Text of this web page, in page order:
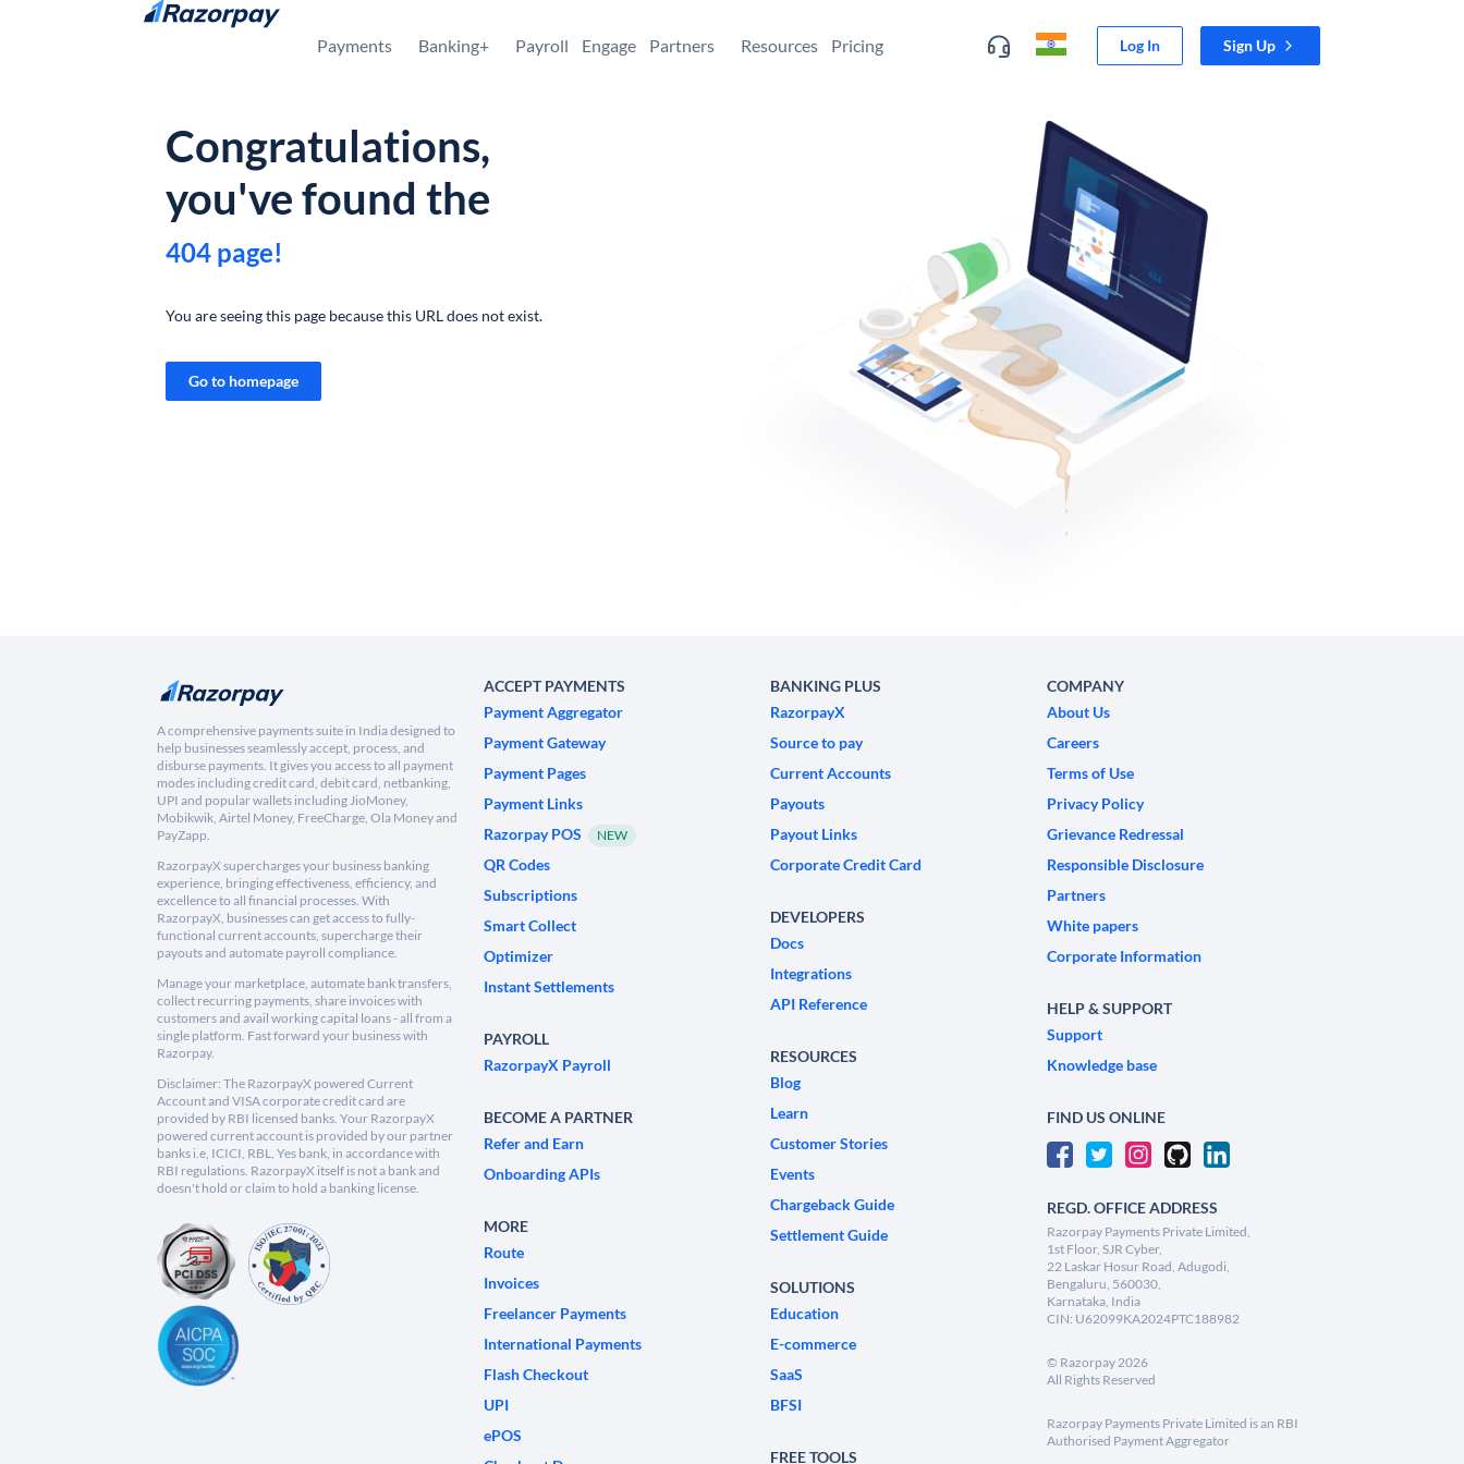
Skip to content
Payments Banking+ Payroll Engage Partners Resources Pricing Log In Sign Up
Congratulations,
you've found the
404 page!
You are seeing this page because this URL does not exist.
Go to homepage
A comprehensive payments suite in India designed to
help businesses seamlessly accept, process, and
disburse payments. It gives you access to all payment
modes including credit card, debit card, netbanking,
UPI and popular wallets including JioMoney,
Mobikwik, Airtel Money, FreeCharge, Ola Money and
PayZapp.
RazorpayX supercharges your business banking
experience, bringing effectiveness, efficiency, and
excellence to all financial processes. With
RazorpayX, businesses can get access to fully-
functional current accounts, supercharge their
payouts and automate payroll compliance.
Manage your marketplace, automate bank transfers,
collect recurring payments, share invoices with
customers and avail working capital loans - all from a
single platform. Fast forward your business with
Razorpay.
Disclaimer: The RazorpayX powered Current
Account and VISA corporate credit card are
provided by RBI licensed banks. Your RazorpayX
powered current account is provided by our partner
banks i.e, ICICI, RBL, Yes bank, in accordance with
RBI regulations. RazorpayX itself is not a bank and
doesn't hold or claim to hold a banking license.
ACCEPT PAYMENTS
Payment Aggregator
Payment Gateway
Payment Pages
Payment Links
Razorpay POS
NEW
QR Codes
Subscriptions
Smart Collect
Optimizer
Instant Settlements
PAYROLL
RazorpayX Payroll
BECOME A PARTNER
Refer and Earn
Onboarding APIs
MORE
Route
Invoices
Freelancer Payments
International Payments
Flash Checkout
UPI
ePOS
BANKING PLUS
RazorpayX
Source to pay
Current Accounts
Payouts
Payout Links
Corporate Credit Card
DEVELOPERS
Docs
Integrations
API Reference
RESOURCES
Blog
Learn
Customer Stories
Events
Chargeback Guide
Settlement Guide
SOLUTIONS
Education
E-commerce
SaaS
BFSI
FREE TOOLS
COMPANY
About Us
Careers
Terms of Use
Privacy Policy
Grievance Redressal
Responsible Disclosure
Partners
White papers
Corporate Information
HELP & SUPPORT
Support
Knowledge base
FIND US ONLINE
REGD. OFFICE ADDRESS
Razorpay Payments Private Limited,
1st Floor, SJR Cyber,
22 Laskar Hosur Road, Adugodi,
Bengaluru, 560030,
Karnataka, India
CIN: U62099KA2024PTC188982
© Razorpay2026
All Rights Reserved
Razorpay Payments Private Limited is an RBI
Authorised Payment Aggregator